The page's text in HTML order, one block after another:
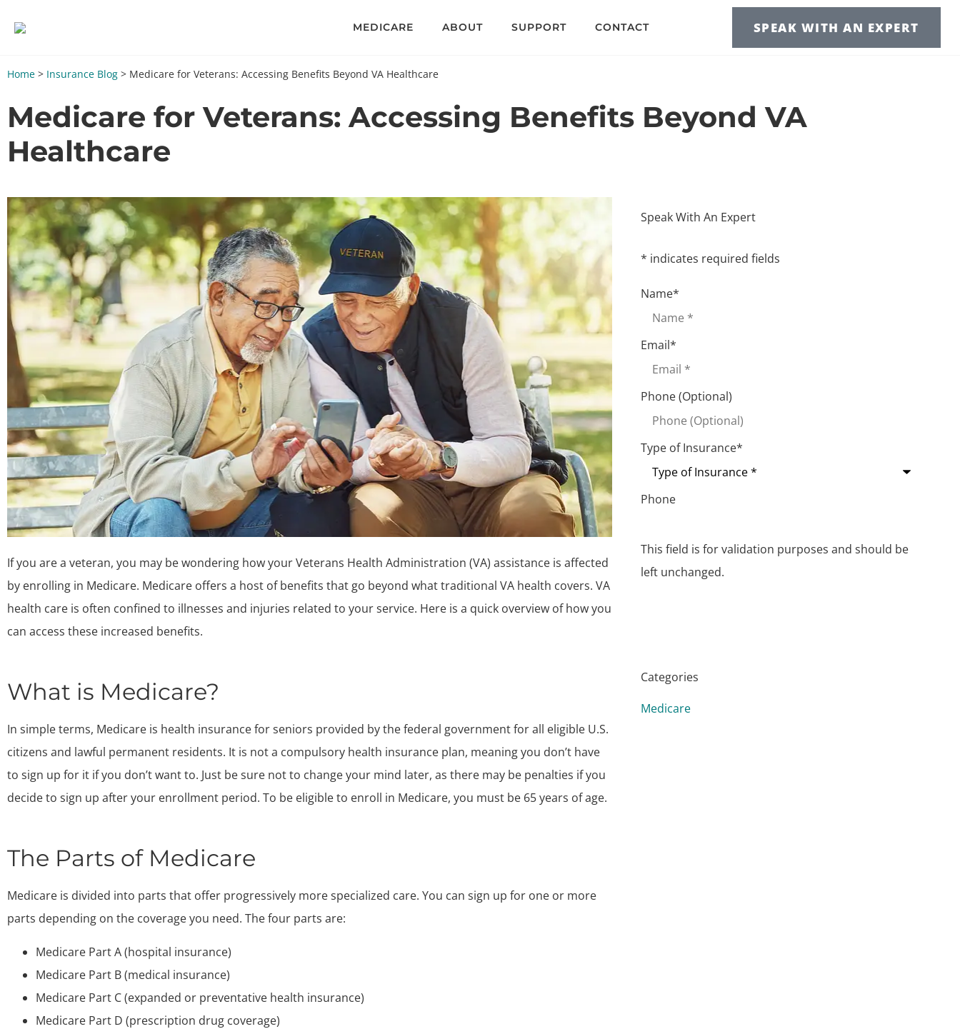
MEDICARE ABOUT SUPPORT CONTACT SPEAK WITH AN EXPERT
Home > Insurance Blog > Medicare for Veterans: Accessing Benefits Beyond VA Healthcare
Medicare for Veterans: Accessing Benefits Beyond VA
Healthcare
If you are a veteran, you may be wondering how your Veterans Health Administration (VA) assistance is affected
by enrolling in Medicare. Medicare offers a host of benefits that go beyond what traditional VA health covers. VA
health care is often confined to illnesses and injuries related to your service. Here is a quick overview of how you
can access these increased benefits.
What is Medicare?
In simple terms, Medicare is health insurance for seniors provided by the federal government for all eligible U.S.
citizens and lawful permanent residents. It is not a compulsory health insurance plan, meaning you don’t have
to sign up for it if you don’t want to. Just be sure not to change your mind later, as there may be penalties if you
decide to sign up after your enrollment period. To be eligible to enroll in Medicare, you must be 65 years of age.
The Parts of Medicare
Medicare is divided into parts that offer progressively more specialized care. You can sign up for one or more
parts depending on the coverage you need. The four parts are:
Medicare Part A (hospital insurance)
Medicare Part B (medical insurance)
Medicare Part C (expanded or preventative health insurance)
Medicare Part D (prescription drug coverage)
Speak With An Expert
* indicates required fields
Name*
Email*
Phone (Optional)
Type of Insurance*
Phone
This field is for validation purposes and should be
left unchanged.
Categories
Medicare